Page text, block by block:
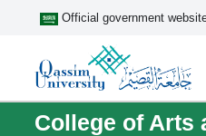
Official government
College of Arts